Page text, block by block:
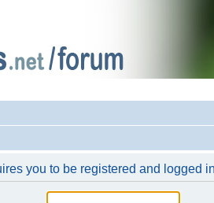
you to be registered and logged